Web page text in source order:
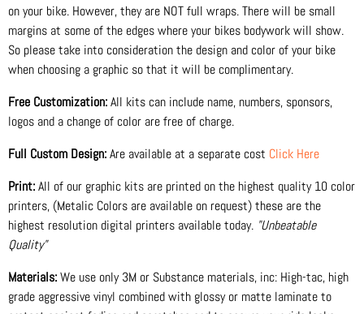
on your bike. However, they are NOT full wraps. There will be small
margins at some of the edges where your bikes bodywork will show.
So please take into consideration the design and color of your bike
when choosing a graphic so that it will be complimentary.
Free Customization:All kits can include name, numbers, sponsors,
logos and a change of color are free of charge.
Full Custom Design:Are available at a separate cost Click Here
Print:All of our graphic kits are printed on the highest quality 10 color
printers, (Metalic Colors are available on request) these are the
highest resolution digital printers available today. "Unbeatable
Quality"
Materials:We use only 3M or Substance materials, inc: High-tac, high
grade aggressive vinyl combined with glossy or matte laminate to